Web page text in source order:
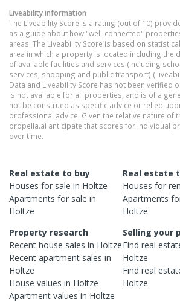
Liveability information
The Liveability Score is a rating (out of 10)
as a guide about how "well-connected"
areas. The Liveability Score is based on
area in which a property is located including the
of available facilities and services (including
services, shopping and public transport)
Data and Liveability Score has not been verified
is not available for all properties, and is of a
not be construed as specific advice or relied
professional advice. Given the relative nature of
propella.ai anticipate that scores for individual
over time.
Real estate to buy
Houses for sale in Holtze
Apartments for sale in
Holtze
Real estate
Houses for
Apartments
Holtze
Property research
Recent house sales in Holtze
Recent apartment sales in
Holtze
House values in Holtze
Apartment values in Holtze
Selling your
Find real
Holtze
Find real
Holtze